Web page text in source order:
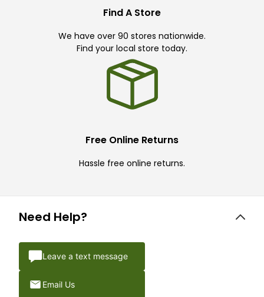
Find A Store
We have over 90 stores nationwide.
Find your local store today.
Free Online Returns
Hassle free online returns.
Need Help?
Leave a text message
Email Us